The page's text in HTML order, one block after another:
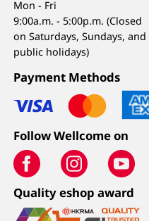
Mon - Fri
9:00a.m. - 5:00p.m. (Closed
on Saturdays, Sundays, and
public holidays)
Payment Methods
Follow Wellcome on
Quality eshop award